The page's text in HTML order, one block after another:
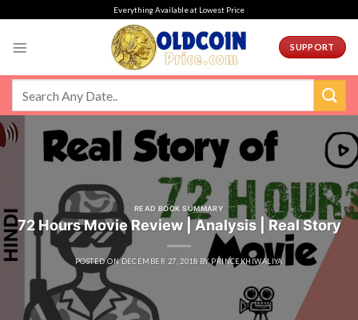
Everything Available at Lowest Price
SUPPORT
READ BOOK SUMMARY
72 Hours Movie Review | Analysis | Real Story
POSTED ONDECEMBER 27, 2018 BYPRINCEKHIWALIYA